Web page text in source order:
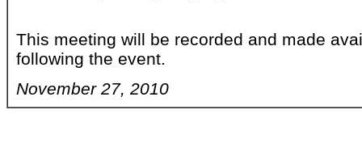
This meeting will be recorded and made
following the event.
November 27, 2010